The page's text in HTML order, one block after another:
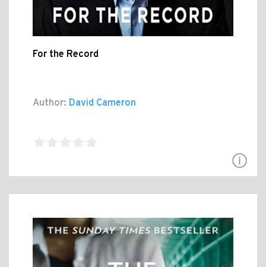
For the Record
Author: David Cameron